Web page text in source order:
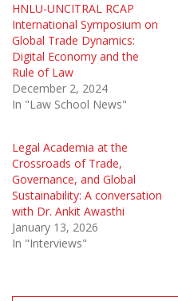
HNLU-UNCITRAL RCAP
International Symposium on
Global Trade Dynamics:
Digital Economy and the
Rule of Law
December 2, 2024
In "Law School News"
Legal Academia at the
Crossroads of Trade,
Governance, and Global
Sustainability: A conversation
with Dr. Ankit Awasthi
January 13, 2026
In "Interviews"